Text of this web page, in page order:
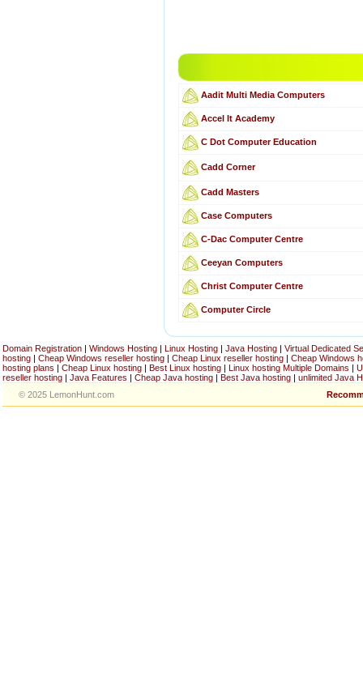
Aadit Multi Media Computers
Accel It Academy
C Dot Computer Education
Cadd Corner
Cadd Masters
Case Computers
C-Dac Computer Centre
Ceeyan Computers
Christ Computer Centre
Computer Circle
Domain Registration | Windows Hosting | Linux Hosting | Java Hosting | Virtual Dedicated
hosting | Cheap Windows reseller hosting | Cheap Linux reseller hosting | Cheap Windows
hosting plans | Cheap Linux hosting | Best Linux hosting | Linux hosting Multiple Domains |
reseller hosting | Java Features | Cheap Java hosting | Best Java hosting | unlimited Java
© 2025 LemonHunt.com